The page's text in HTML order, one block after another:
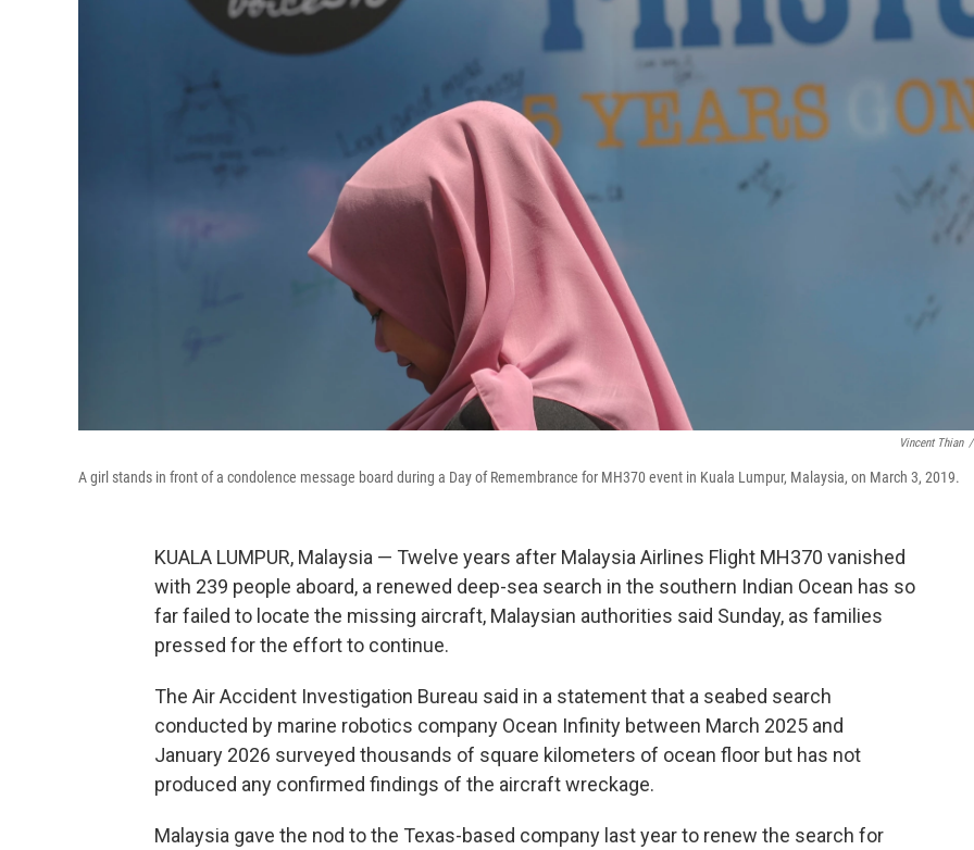
Vincent Thian /
A girl stands in front of a condolence message board during a Day of Remembrance for MH370 event in Kuala Lumpur, Malaysia, on March 3, 2019.
KUALA LUMPUR, Malaysia — Twelve years after Malaysia Airlines Flight MH370 vanished
with 239 people aboard, a renewed deep-sea search in the southern Indian Ocean has so
far failed to locate the missing aircraft, Malaysian authorities said Sunday, as families
pressed for the effort to continue.
The Air Accident Investigation Bureau said in a statement that a seabed search
conducted by marine robotics company Ocean Infinity between March 2025 and
January 2026 surveyed thousands of square kilometers of ocean floor but has not
produced any confirmed findings of the aircraft wreckage.
Malaysia gave the nod to the Texas-based company last year to renew the search for